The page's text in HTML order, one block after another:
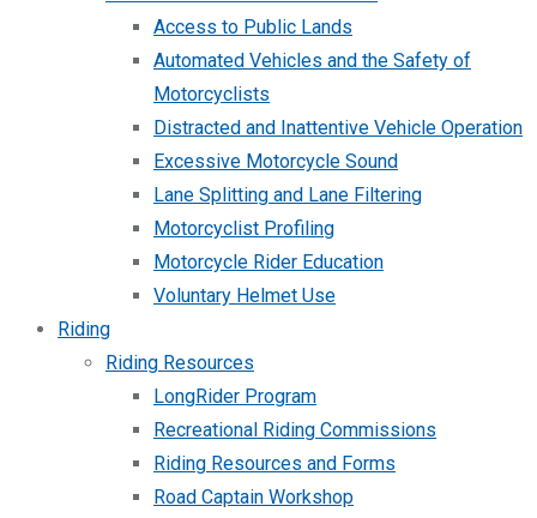
Access to Public Lands
Automated Vehicles and the Safety of
Motorcyclists
Distracted and Inattentive Vehicle Operation
Excessive Motorcycle Sound
Lane Splitting and Lane Filtering
Motorcyclist Profiling
Motorcycle Rider Education
Voluntary Helmet Use
Riding
Riding Resources
LongRider Program
Recreational Riding Commissions
Riding Resources and Forms
Road Captain Workshop